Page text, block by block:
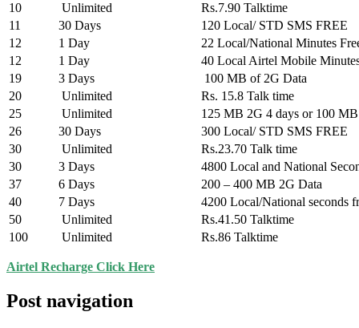
10
Unlimited
Rs.7.90 Talktime
11
30 Days
120 Local/ STD SMS FREE
12
1 Day
22 Local/National Minutes
12
1 Day
40 Local Airtel Mobile
19
3 Days
100 MB of 2G Data
20
Unlimited
Rs. 15.8 Talk time
25
Unlimited
125 MB 2G 4 days or 100
26
30 Days
300 Local/ STD SMS FREE
30
Unlimited
Rs.23.70 Talk time
30
3 Days
4800 Local and National
37
6 Days
200 – 400 MB 2G Data
40
7 Days
4200 Local/National seconds
50
Unlimited
Rs.41.50 Talktime
100
Unlimited Rs.86 Talktime
Airtel Recharge Click Here
Post navigation